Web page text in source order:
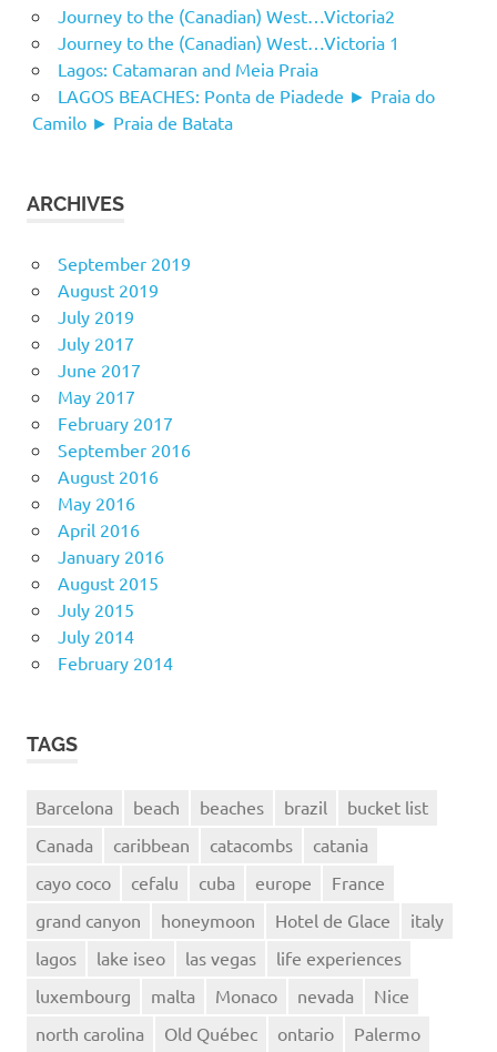
Journey to the (Canadian) West…Victoria2
Journey to the (Canadian) West…Victoria 1
Lagos: Catamaran and Meia Praia
LAGOS BEACHES: Ponta de Piadede ► Praia do
Camilo ► Praia de Batata
ARCHIVES
September 2019
August 2019
July 2019
July 2017
June 2017
May 2017
February 2017
September 2016
August 2016
May 2016
April 2016
January 2016
August 2015
July 2015
July 2014
February 2014
TAGS
Barcelona beach beaches brazil
bucket list
Canada
caribbean catacombs
catania
cayo coco
cefalu cuba europe
France
grand canyon
honeymoon Hotel de Glace
italy
lagos
lake iseo las vegas
life experiences
luxembourg
malta Monaco nevada
Nice
north carolina
Old Québec ontario Palermo